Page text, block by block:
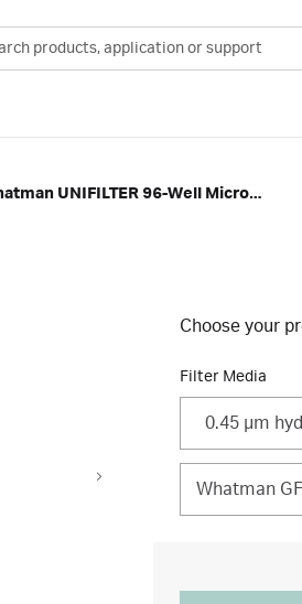
Whatman UNIFILTER 96-Well Microplate ‒ 2 mL
Choose your
Filter Media
0.45 μm
Whatman